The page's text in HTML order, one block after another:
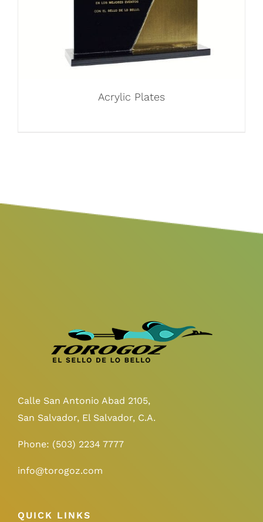
Acrylic Plates
Calle San Antonio Abad 2105,
San Salvador, El Salvador, C.A.
Phone: (503) 2234 7777
info@torogoz.com
QUICK LINKS